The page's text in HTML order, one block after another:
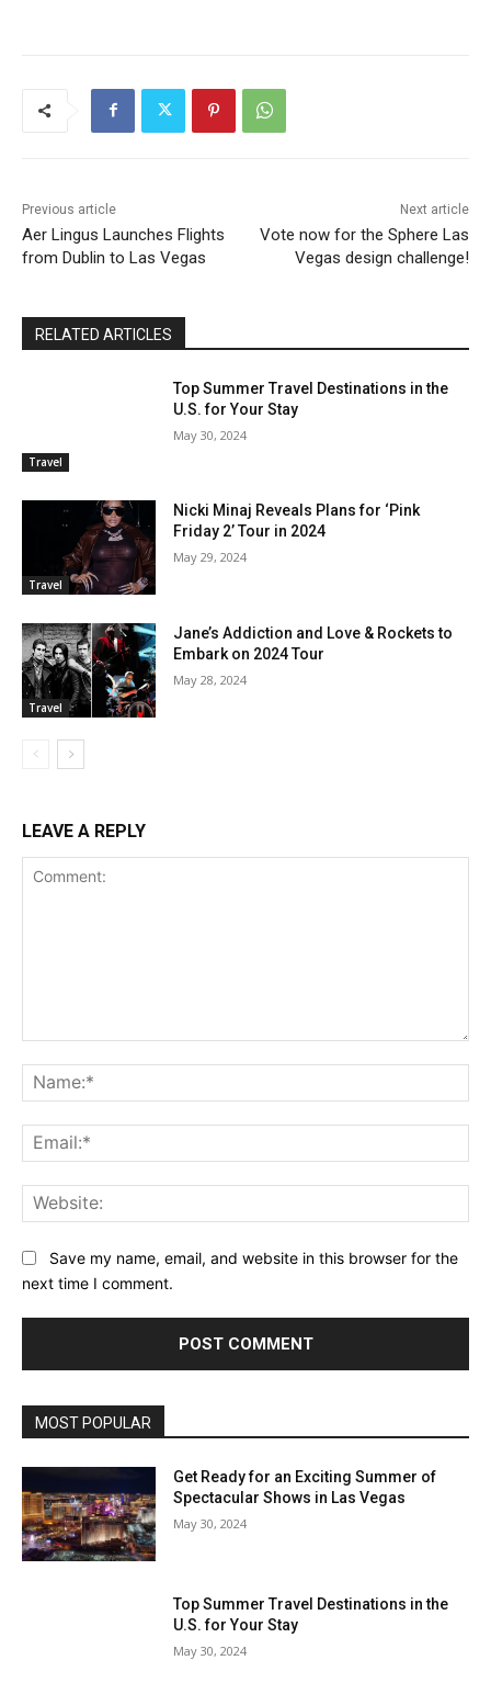
Previous article
Aer Lingus Launches Flights
from Dublin to Las Vegas
Next article
Vote now for the Sphere Las
Vegas design challenge!
RELATED ARTICLES
Travel
Top Summer Travel Destinations in the
U.S. for Your Stay
May 30, 2024
Travel
Nicki Minaj Reveals Plans for ‘Pink
Friday 2’ Tour in 2024
May 29, 2024
Travel
Jane’s Addiction and Love & Rockets to
Embark on 2024 Tour
May 28, 2024
LEAVE A REPLY
Save my name, email, and website in this browser for the
next time I comment.
MOST POPULAR
Get Ready for an Exciting Summer of
Spectacular Shows in Las Vegas
May 30, 2024
Top Summer Travel Destinations in the
U.S. for Your Stay
May 30, 2024